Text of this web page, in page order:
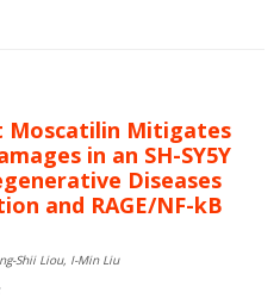
Moscatilin Mitigates
in an SH-SY5Y
Diseases
and RAGE/NF-kB
Shii Liou, I-Min Liu